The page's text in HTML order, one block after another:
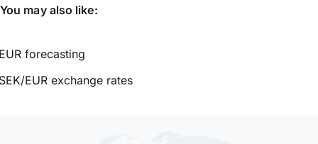
You may also like:
forecasting
EUR exchange rates